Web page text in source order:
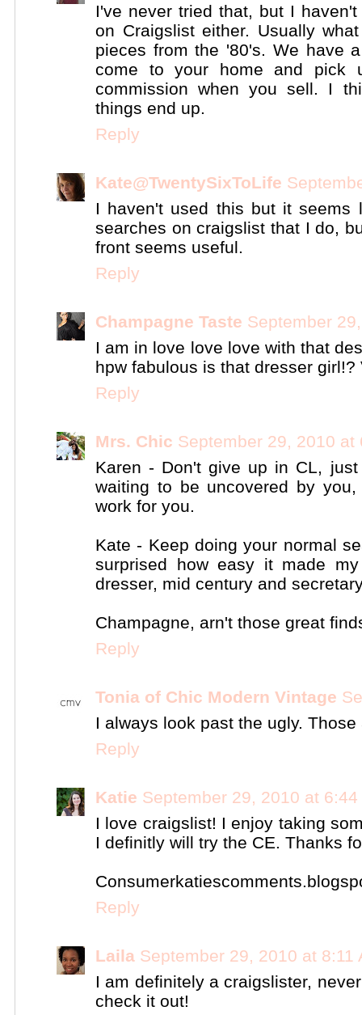
I've never tried that, but I
on Craigslist either. Usually
pieces from the '80's. We have
come to your home and pick
commission when you sell. I
things end up.
Reply
Kate@TwentySixToLife
I haven't used this but it
searches on craigslist that I do,
front seems useful.
Reply
Champagne Taste September
I am in love love love with that
hpw fabulous is that dresser
Reply
Mrs. Chic September 29, 2010 at
Karen - Don't give up in CL,
waiting to be uncovered by
work for you.
Kate - Keep doing your normal
surprised how easy it made
dresser, mid century and
Champagne, arn't those great
Reply
Tonia of Chic Modern Vintage
I always look past the ugly.
Reply
Katie September 29, 2010 at 6:44
I love craigslist! I enjoy taking
I definitly will try the CE. Thanks
Reply
Laila September 29, 2010 at 8:11
I am definitely a craigslister,
check it out!